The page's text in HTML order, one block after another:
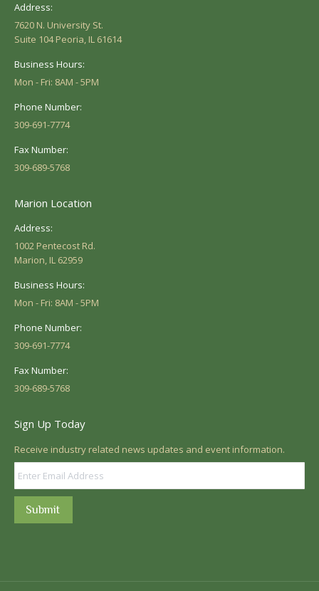
Address:
7620 N. University St.
Suite 104 Peoria, IL 61614
Business Hours:
Mon - Fri: 8AM - 5PM
Phone Number:
309-691-7774
Fax Number:
309-689-5768
Marion Location
Address:
1002 Pentecost Rd.
Marion, IL 62959
Business Hours:
Mon - Fri: 8AM - 5PM
Phone Number:
309-691-7774
Fax Number:
309-689-5768
Sign Up Today
Receive industry related news updates and event information.
Submit